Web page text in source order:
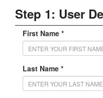
Step 1: User
First Name *
Last Name *